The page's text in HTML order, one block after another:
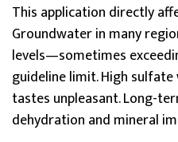
This application directly
Groundwater in many
levels—sometimes
guideline limit. High
tastes unpleasant. Long-
dehydration and mineral